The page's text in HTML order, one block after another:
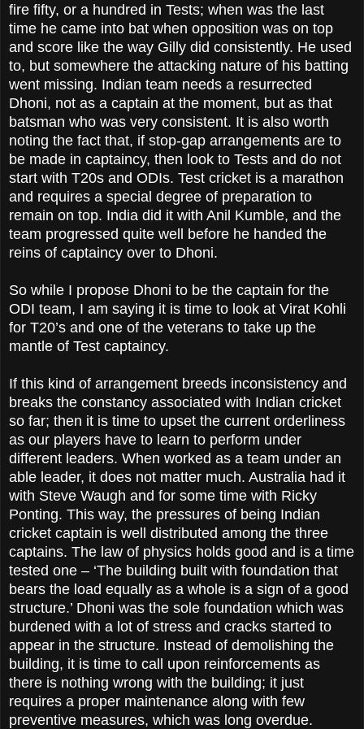
fire fifty, or a hundred in Tests; when was the last
time he came into bat when opposition was on top
and score like the way Gilly did consistently. He used
to, but somewhere the attacking nature of his batting
went missing. Indian team needs a resurrected
Dhoni, not as a captain at the moment, but as that
batsman who was very consistent. It is also worth
noting the fact that, if stop-gap arrangements are to
be made in captaincy, then look to Tests and do not
start with T20s and ODIs. Test cricket is a marathon
and requires a special degree of preparation to
remain on top. India did it with Anil Kumble, and the
team progressed quite well before he handed the
reins of captaincy over to Dhoni.
So while I propose Dhoni to be the captain for the
ODI team, I am saying it is time to look at Virat Kohli
for T20’s and one of the veterans to take up the
mantle of Test captaincy.
If this kind of arrangement breeds inconsistency and
breaks the constancy associated with Indian cricket
so far; then it is time to upset the current orderliness
as our players have to learn to perform under
different leaders. When worked as a team under an
able leader, it does not matter much. Australia had it
with Steve Waugh and for some time with Ricky
Ponting. This way, the pressures of being Indian
cricket captain is well distributed among the three
captains. The law of physics holds good and is a time
tested one – ‘The building built with foundation that
bears the load equally as a whole is a sign of a good
structure.’ Dhoni was the sole foundation which was
burdened with a lot of stress and cracks started to
appear in the structure. Instead of demolishing the
building, it is time to call upon reinforcements as
there is nothing wrong with the building; it just
requires a proper maintenance along with few
preventive measures, which was long overdue.